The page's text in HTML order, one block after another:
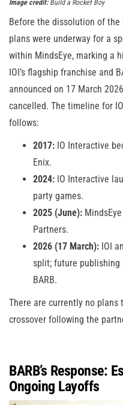
Image credit:Build a Rocket Boy
Before the dissolution of the
plans were underway for a
within MindsEye, marking a
IOI’s flagship franchise and
announced on 17 March
cancelled. The timeline for
follows:
2017: IO Interactive
Enix.
2024: IO Interactive
party games.
2025 (June):
Partners.
2026 (17 March): IOI
split; future
BARB.
There are currently no
crossover following the
BARB’s Response:
Ongoing Layoffs